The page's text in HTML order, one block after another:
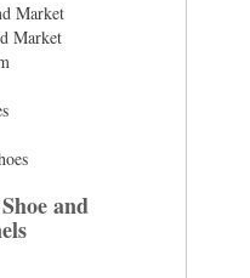
Market
Market
and